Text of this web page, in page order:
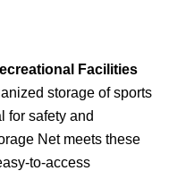
Facilities
storage of sports
for safety and
Net meets these
to-access